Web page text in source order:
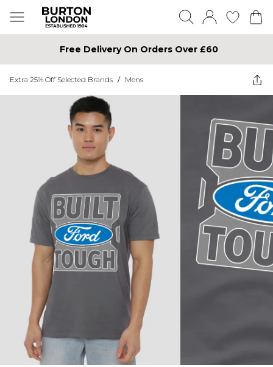
Free Delivery On Orders Over £60
Extra 25% Off Selected Brands / Mens